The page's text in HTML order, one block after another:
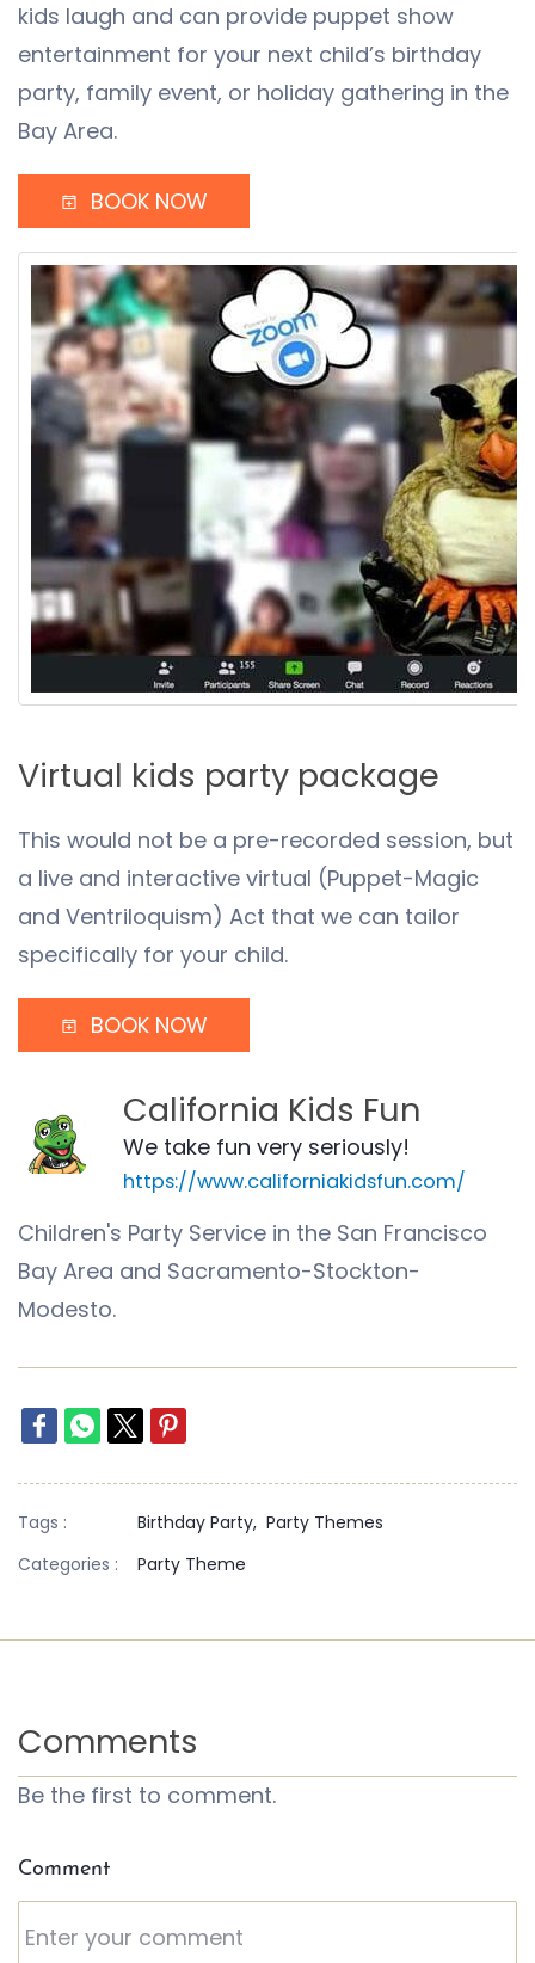
kids laugh and can provide puppet show
entertainment for your next child’s birthday
party, family event, or holiday gathering in the
Bay Area.
BOOK NOW
Virtual kids party package
This would not be a pre-recorded session, but
a live and interactive virtual (Puppet-Magic
and Ventriloquism) Act that we can tailor
specifically for your child.
BOOK NOW
California Kids Fun
We take fun very seriously!
https://www.californiakidsfun.com/
Children's Party Service in the San Francisco
Bay Area and Sacramento-Stockton-
Modesto.
Tags : Birthday Party, Party Themes
Categories :
Party Theme
Comments
Be the first to comment.
Comment